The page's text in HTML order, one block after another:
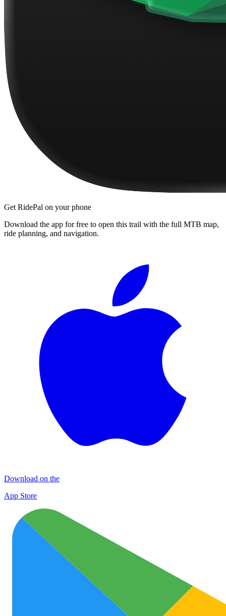
Get RidePal on your phone
Download the app for free to open this trail with the full MTB map,
ride planning, and navigation.
Download on the
App Store